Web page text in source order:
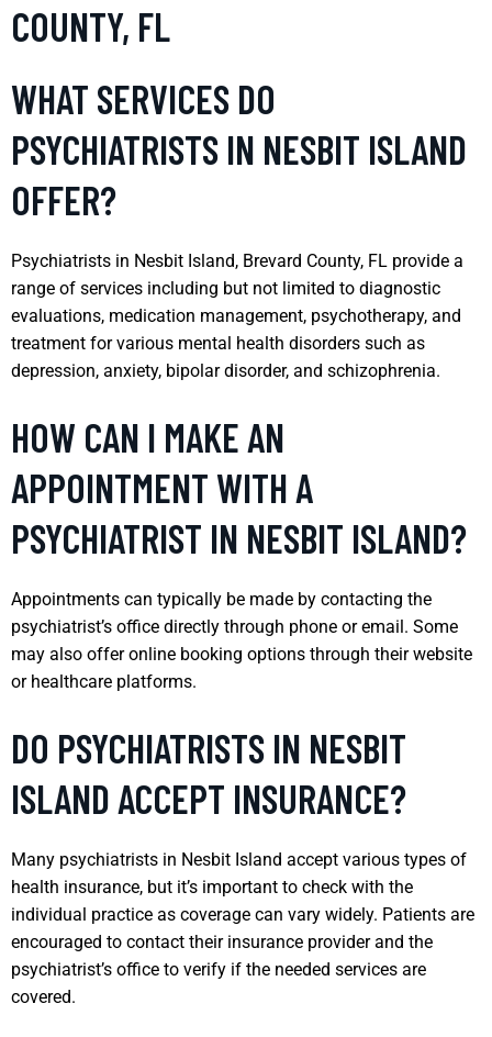
COUNTY, FL
WHAT SERVICES DO
PSYCHIATRISTS IN NESBIT ISLAND
OFFER?
Psychiatrists in Nesbit Island, Brevard County, FL provide a
range of services including but not limited to diagnostic
evaluations, medication management, psychotherapy, and
treatment for various mental health disorders such as
depression, anxiety, bipolar disorder, and schizophrenia.
HOW CAN I MAKE AN
APPOINTMENT WITH A
PSYCHIATRIST IN NESBIT ISLAND?
Appointments can typically be made by contacting the
psychiatrist’s office directly through phone or email. Some
may also offer online booking options through their website
or healthcare platforms.
DO PSYCHIATRISTS IN NESBIT
ISLAND ACCEPT INSURANCE?
Many psychiatrists in Nesbit Island accept various types of
health insurance, but it’s important to check with the
individual practice as coverage can vary widely. Patients are
encouraged to contact their insurance provider and the
psychiatrist’s office to verify if the needed services are
covered.